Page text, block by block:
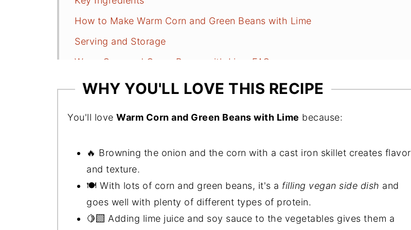
How to Make Warm Corn and Green Beans with Lime
Serving and Storage
Warm Corn and Green Beans with Lime FAQs
More Quick, Freezer-Friendly Dishes
WHY YOU'LL LOVE THIS RECIPE
You'll love Warm Corn and Green Beans with Lime because:
🔥 Browning the onion and the corn with a cast iron skillet creates flavor
and texture.
🍽️ With lots of corn and green beans, it's a filling vegan side dish and
goes well with plenty of different types of protein.
🍋‍🟩 Adding lime juice and soy sauce to the vegetables gives them a